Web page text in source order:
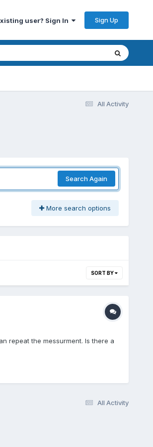
user? Sign In Sign Up
All Activity
Search Again
More search options
SORT BY
repeat the messurment. Is there a
All Activity